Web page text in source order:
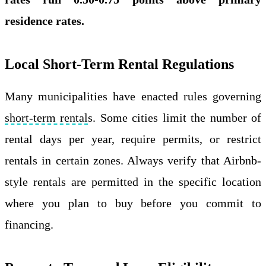
residence rates.
Local Short-Term Rental Regulations
Many municipalities have enacted rules governing
short-term rentals. Some cities limit the number of
rental days per year, require permits, or restrict
rentals in certain zones. Always verify that Airbnb-
style rentals are permitted in the specific location
where you plan to buy before you commit to
financing.